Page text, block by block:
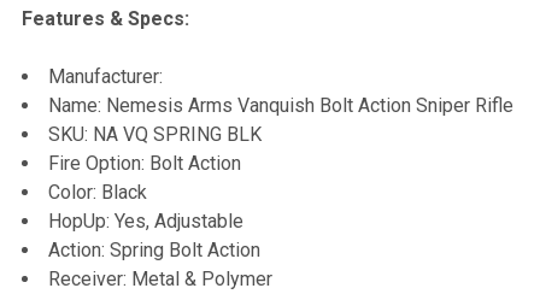
ALL
ADD
SELECTED
Features & Specs:
Manufacturer:
Name: Nemesis Arms Vanquish Bolt Action Sniper Rifle
SKU: NA VQ SPRING BLK
Fire Option: Bolt Action
Color: Black
HopUp: Yes, Adjustable
Action: Spring Bolt Action
Receiver: Metal & Polymer